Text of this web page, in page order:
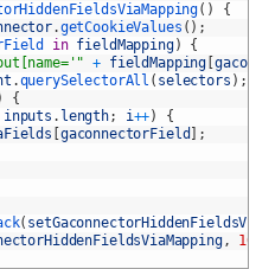
( )
{
.getCookieValues ( ) ;
in fieldMapping)
{
+ fieldMapping
.querySelectorAll ( selectors ) ;
{
inputs . length; i++)
{
gaconnectorField
;
(
, 1000